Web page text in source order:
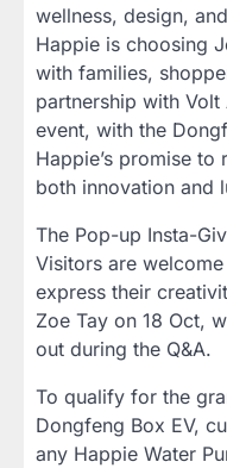
wellness, design,
Happie is choosing
with families,
partnership with
event, with the
Happie’s promise
both innovation and
The Pop-up Insta-
Visitors are
express their
Zoe Tay on 18 Oct,
out during the Q&A.
To qualify for the
Dongfeng Box EV,
any Happie Water